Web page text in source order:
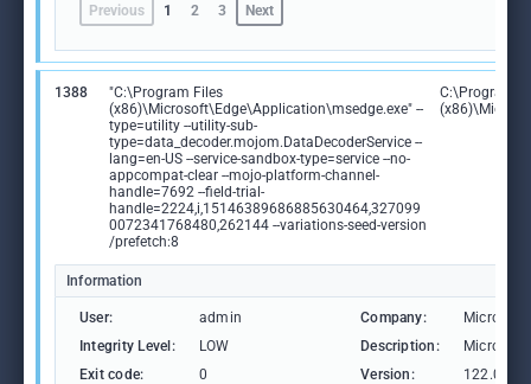
Previous 1 2 3 Next
1388
"C:\Program Files
(x86)\Microsoft\Edge\Application\msedge.exe" --
type=utility --utility-sub-
type=data_decoder.mojom.DataDecoderService --
lang=en-US --service-sandbox-type=service --no-
appcompat-clear --mojo-platform-channel-
handle=7692 --field-trial-
handle=2224,i,15146389686885630464,327099
0072341768480,262144 --variations-seed-version
/prefetch:8
C:\Program
Information
User: admin Company:
Microsoft
Integrity Level:
LOW Description:
Microsoft
Exit code:
0 Version: